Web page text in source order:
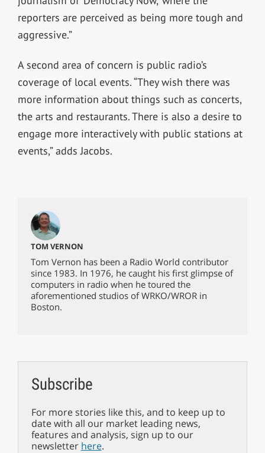
reporters are perceived as being more tough and
aggressive.”
A second area of concern is public radio’s
coverage of local events. “They wish there was
more information about things such as concerts,
the arts and restaurants. There is also a desire to
engage more interactively with public stations at
events,” adds Jacobs.
TOM VERNON
Tom Vernon has been a Radio World contributor
since 1983. In 1976, he caught his first glimpse of
computers in radio when he toured the
aforementioned studios of WRKO/WROR in
Boston.
Subscribe
For more stories like this, and to keep up to
date with all our market leading news,
features and analysis, sign up to our
newsletter here.